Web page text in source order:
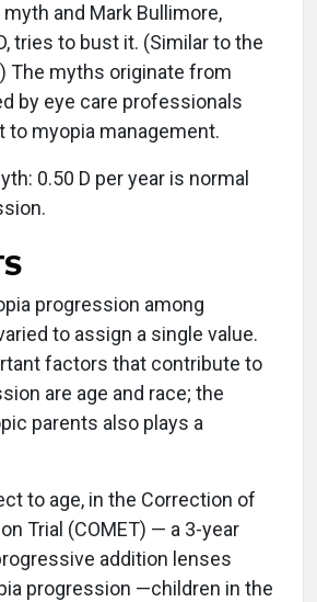
myth and Mark Bullimore,
tries to bust it. (Similar to the
The myths originate from
by eye care professionals
to myopia management.
0.50 D per year is normal
progression among
to assign a single value.
factors that contribute to
are age and race; the
parents also plays a
to age, in the Correction of
Trial (COMET) — a 3-year
addition lenses
progression —children in the